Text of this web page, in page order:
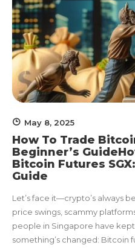
May 8, 2025
How To Trade
Beginner’s
Bitcoin Futures
Guide
Let’s face it—crypto’s always
price swings, scammy
people in Singapore have
something’s changed: Bitcoin